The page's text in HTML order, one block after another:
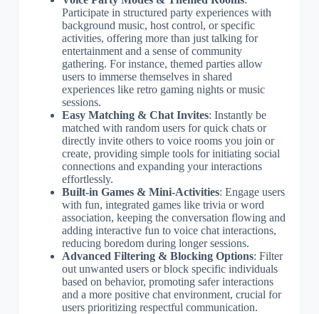
Participate in structured party experiences with
background music, host control, or specific
activities, offering more than just talking for
entertainment and a sense of community
gathering. For instance, themed parties allow
users to immerse themselves in shared
experiences like retro gaming nights or music
sessions.
Easy Matching & Chat Invites: Instantly be
matched with random users for quick chats or
directly invite others to voice rooms you join or
create, providing simple tools for initiating social
connections and expanding your interactions
effortlessly.
Built-in Games & Mini-Activities: Engage users
with fun, integrated games like trivia or word
association, keeping the conversation flowing and
adding interactive fun to voice chat interactions,
reducing boredom during longer sessions.
Advanced Filtering & Blocking Options: Filter
out unwanted users or block specific individuals
based on behavior, promoting safer interactions
and a more positive chat environment, crucial for
users prioritizing respectful communication.